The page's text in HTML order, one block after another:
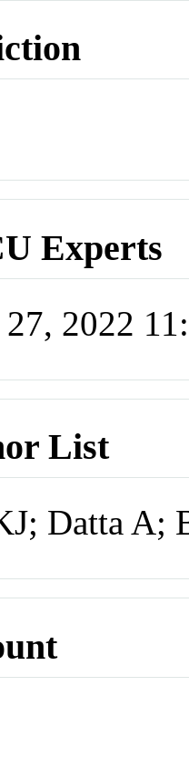
Experts
2022
List
Datta A;